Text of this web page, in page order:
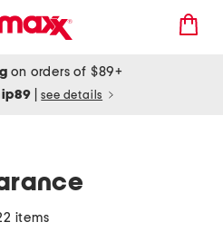
on orders of $89+
see details
items